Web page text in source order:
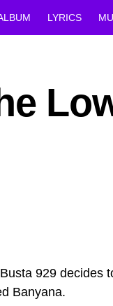
LYRICS
929 decides
Banyana.